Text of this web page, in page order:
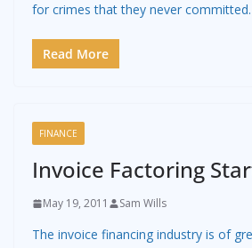
for crimes that they never
Read More
FINANCE
Invoice Factoring
May 19, 2011 Sam Wills
The invoice financing industry is of